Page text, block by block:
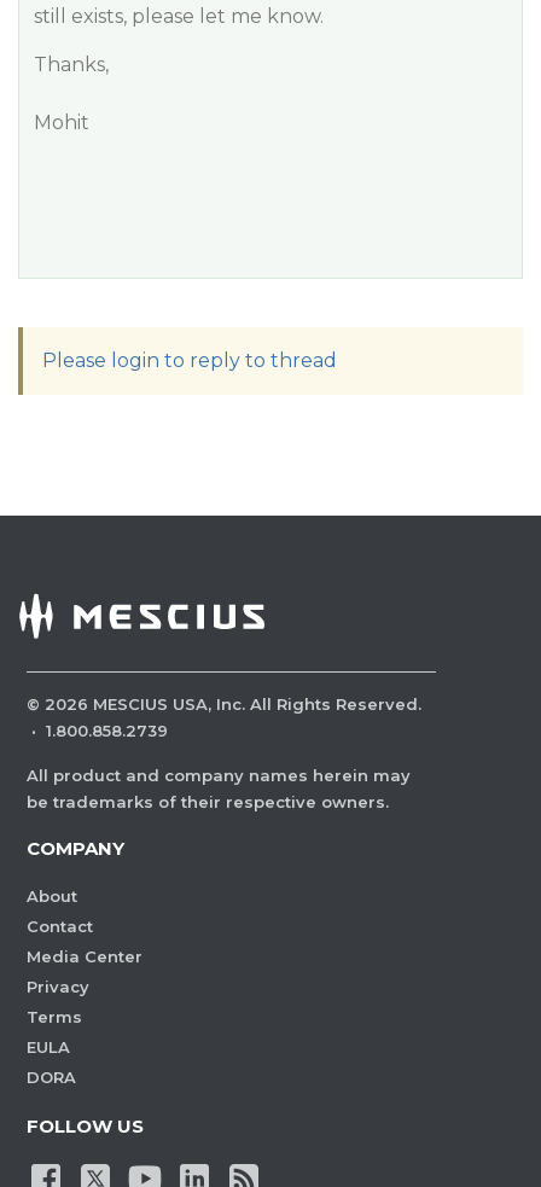
still exists, please let me know.
Thanks,
Mohit
Please login to reply to thread
© 2026 MESCIUS USA, Inc. All Rights Reserved.
· 1.800.858.2739
All product and company names herein may
be trademarks of their respective owners.
COMPANY
About
Contact
Media Center
Privacy
Terms
EULA
DORA
FOLLOW US